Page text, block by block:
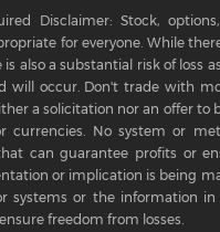
Disclaimer: Stock,
for everyone. While
also a substantial risk of loss
will occur. Don't trade with
a solicitation nor an offer to
currencies. No system or
can guarantee profits or
or implication is being
systems or the information in
freedom from losses.